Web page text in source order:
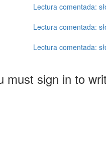
Lectura comentada:
Lectura comentada:
Lectura comentada:
must sign in to